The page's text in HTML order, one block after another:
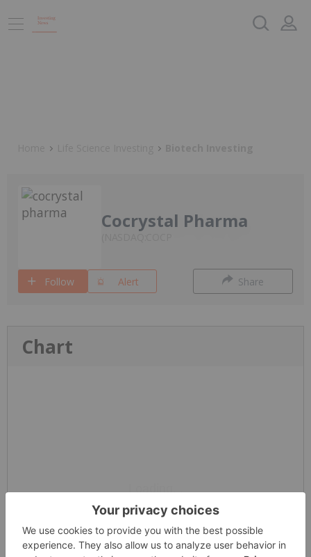
Cocrystal Pharma
Follow Alert Share
Chart